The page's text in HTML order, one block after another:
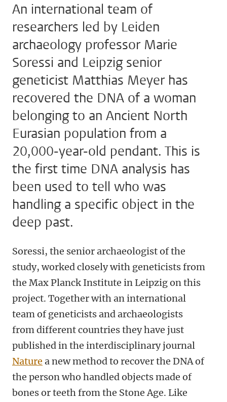
An international team of
researchers led by Leiden
archaeology professor Marie
Soressi and Leipzig senior
geneticist Matthias Meyer has
recovered the DNA of a woman
belonging to an Ancient North
Eurasian population from a
20,000-year-old pendant. This is
the first time DNA analysis has
been used to tell who was
handling a specific object in the
deep past.
Soressi, the senior archaeologist of the
study, worked closely with geneticists from
the Max Planck Institute in Leipzig on this
project. Together with an international
team of geneticists and archaeologists
from different countries they have just
published in the interdisciplinary journal
Nature a new method to recover the DNA of
the person who handled objects made of
bones or teeth from the Stone Age. Like